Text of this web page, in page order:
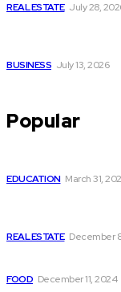
REAL ESTATE July 28,
BUSINESS July 13, 2026
Popular
EDUCATION March 31,
REAL ESTATE December
FOOD December 11, 2024